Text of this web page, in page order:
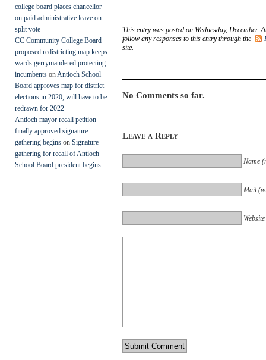
college board places chancellor
on paid administrative leave on
split vote
CC Community College Board
proposed redistricting map keeps
wards gerrymandered protecting
incumbents on Antioch School
Board approves map for district
elections in 2020, will have to be
redrawn for 2022
Antioch mayor recall petition
finally approved signature
gathering begins on Signature
gathering for recall of Antioch
School Board president begins
This entry was posted on Wednesday, December
follow any responses to this entry through the
site.
No Comments so far.
Leave a Reply
Name
Mail
Website